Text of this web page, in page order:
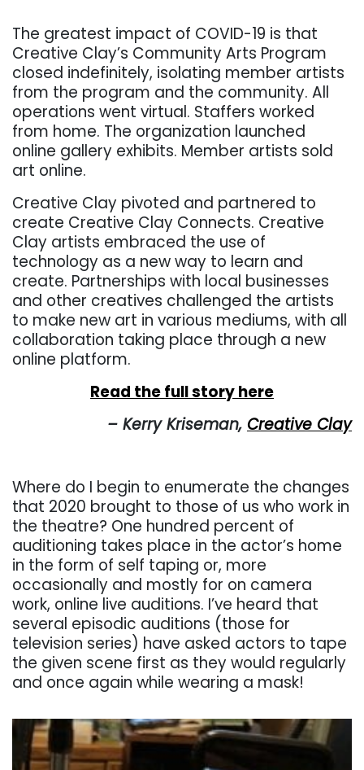
The greatest impact of COVID-19 is that
Creative Clay’s Community Arts Program
closed indefinitely, isolating member artists
from the program and the community. All
operations went virtual. Staffers worked
from home. The organization launched
online gallery exhibits. Member artists sold
art online.
Creative Clay pivoted and partnered to
create Creative Clay Connects. Creative
Clay artists embraced the use of
technology as a new way to learn and
create. Partnerships with local businesses
and other creatives challenged the artists
to make new art in various mediums, with all
collaboration taking place through a new
online platform.
Read the full story here
– Kerry Kriseman, Creative Clay
Where do I begin to enumerate the changes
that 2020 brought to those of us who work in
the theatre? One hundred percent of
auditioning takes place in the actor’s home
in the form of self taping or, more
occasionally and mostly for on camera
work, online live auditions. I’ve heard that
several episodic auditions (those for
television series) have asked actors to tape
the given scene first as they would regularly
and once again while wearing a mask!